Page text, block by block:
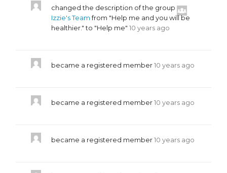
changed the description of the group
Izzie's Team from "Help me and you will be
healthier." to "Help me" 10 years ago
became a registered member 10 years ago
became a registered member 10 years ago
became a registered member 10 years ago